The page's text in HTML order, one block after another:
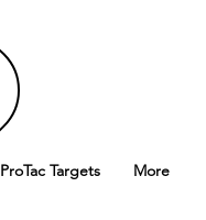
ProTac Targets More